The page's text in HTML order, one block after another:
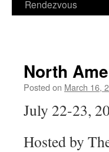
Rendezvous
North
Posted on March 16,
July 22-23,
Hosted by